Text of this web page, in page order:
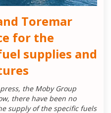
Toremar
for the
supplies and
the Moby Group
there have been no
supply of the specific fuels